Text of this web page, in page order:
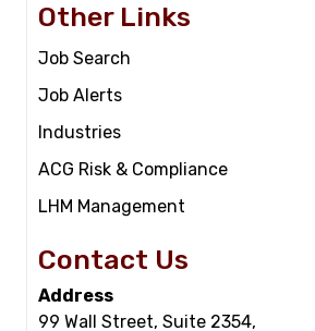
Other Links
Job Search
Job Alerts
Industries
ACG Risk & Compliance
LHM Management
Contact Us
Address
99 Wall Street, Suite 2354,